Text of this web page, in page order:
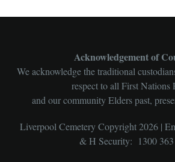
Acknowledgement of
We acknowledge the traditional
respect to all First Nations
and our community Elders past,
Liverpool Cemetery Copyright 2026 |
& H Security: 1300 363